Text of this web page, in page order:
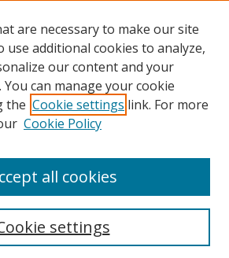
are necessary to make our site
use additional cookies to analyze,
our content and your
can manage your cookie
the Cookie settings link. For more
Cookie Policy
settings
all cookies